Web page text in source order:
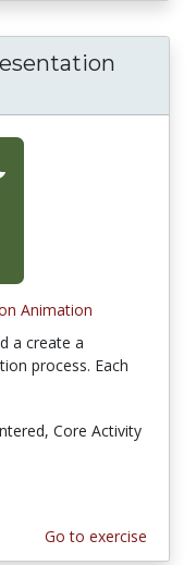
Animation
a create a
process. Each
Core Activity
Go to exercise